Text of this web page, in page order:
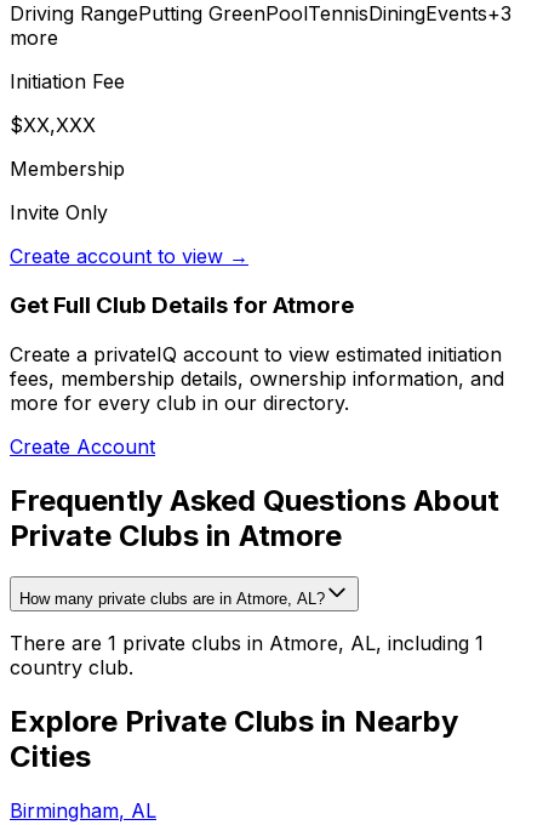
Driving RangePutting GreenPoolTennisDiningEvents+3
more
Initiation Fee
$XX,XXX
Membership
Invite Only
Create account to view →
Get Full Club Details for Atmore
Create a privateIQ account to view estimated initiation
fees, membership details, ownership information, and
more for every club in our directory.
Create Account
Frequently Asked Questions About
Private Clubs in Atmore
How many private clubs are in Atmore, AL?
There are 1 private clubs in Atmore, AL, including 1
country club.
Explore Private Clubs in Nearby
Cities
Birmingham, AL